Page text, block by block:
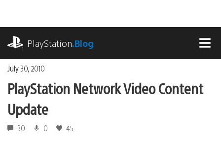
content
PlayStation.Blog
July 30, 2010
PlayStation Network Video Content
Update
30 0 45